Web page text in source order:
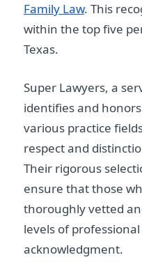
Family Law. This
within the top five
Texas.
Super Lawyers, a
identifies and
various practice
respect and
Their rigorous
ensure that those
thoroughly vetted
levels of
acknowledgment.